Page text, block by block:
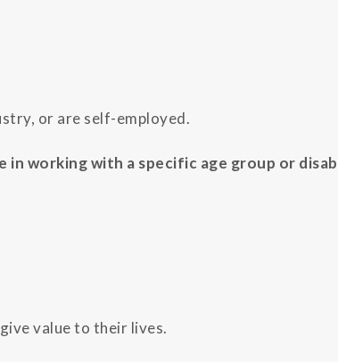
or are self-employed.
working with a specific age group or
value to their lives.